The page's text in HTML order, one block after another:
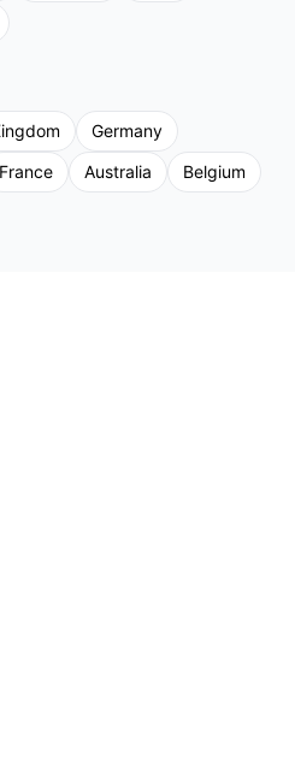
Germany
France Australia
Belgium